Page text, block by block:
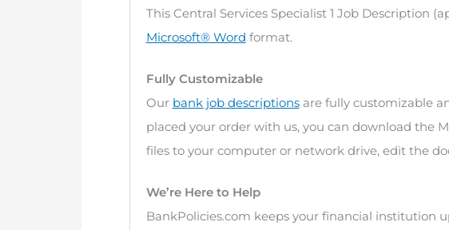
This Central Services Specialist 1 Job Description
Microsoft® Word format.
Fully Customizable
Our bank job descriptionsare fully customizable
placed your order with us, you can download the
files to your computer or network drive, edit the
We’re Here to Help
BankPolicies.com keeps your financial institution